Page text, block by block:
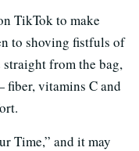
TikTok to make
to shoving fistfuls of
from the bag,
vitamins C and
Time,” and it may